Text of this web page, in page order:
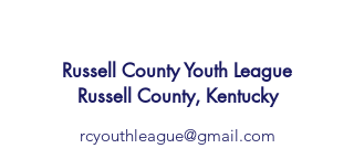
Russell County Youth League
Russell County, Kentucky
rcyouthleague@gmail.com